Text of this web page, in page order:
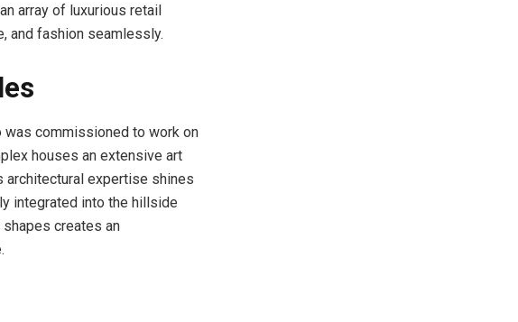
array of luxurious retail
and fashion seamlessly.
commissioned to work on
houses an extensive art
architectural expertise shines
integrated into the hillside
creates an